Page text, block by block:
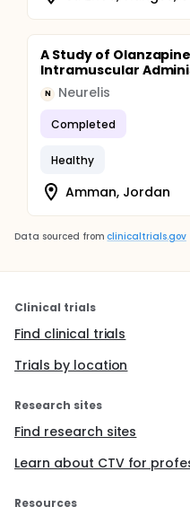
A Study of
Intramuscular
N Neurelis
Completed
Healthy
Amman, Jordan
Data sourced from clinicaltrials.gov
Clinical trials
Find clinical trials
Trials by location
Research sites
Find research sites
Learn about CTV for
Resources